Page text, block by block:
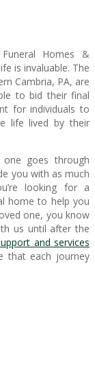
Homes &
is invaluable. The
Cambria, PA, are
to bid their final
for individuals to
life lived by their
goes through
you with as much
looking for a
home to help you
one, you know
us until after the
and services
that each journey